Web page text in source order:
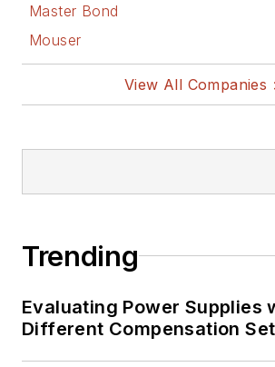
Master Bond
Mouser
View All Companies
Trending
Evaluating Power Supplies
Different Compensation